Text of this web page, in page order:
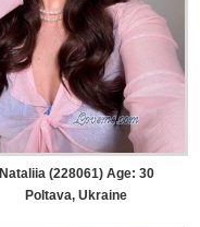
Nataliia (228061) Age: 30
Poltava, Ukraine